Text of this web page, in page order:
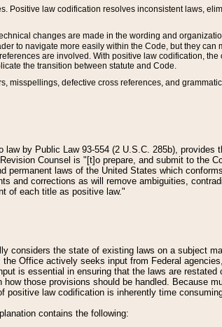
Positive law codification resolves inconsistent laws,
changes are made in the wording and
to navigate more easily within the Code, but they
are involved. With positive law codification,
the transition between statute and Code.
misspellings, defective cross references, and
by Public Law 93-554 (2 U.S.C. 285b), provides
Counsel is "[t]o prepare, and submit to the
laws of the United States which
and corrections as will remove ambiguities,
of each title as positive law."
considers the state of existing laws on a subject
Office actively seeks input from Federal
is essential in ensuring that the laws are restated
those provisions should be handled. Because
positive law codification is inherently time
contains the following: